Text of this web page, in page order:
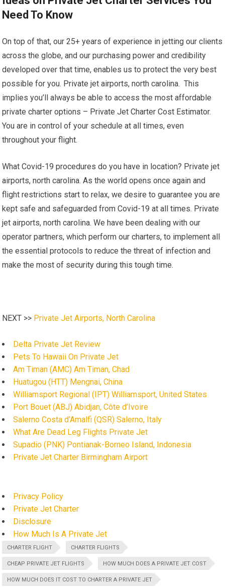
Need To Know
On top of that, our 25+ years of experience in jetting our clients
across the globe, and our purchasing power and credibility
developed over that time, enables us to protect the very best
possible for you. Private jet airports, north carolina. This
implies you’ll always be able to access the most affordable
private charter options – Private Jet Charter Cost Estimator.
You are in control of your schedule at all times, even
throughout your flight.
What Covid-19 procedures do you have in location? Private jet
airports, north carolina. As the world opens once again and
flight restrictions start to relax, we desire to guarantee you are
kept safe and safeguarded from Covid-19 at all times. Private
jet airports, north carolina. We have been dealing with our
operator partners, which perform our charters, to implement all
the essential protocols to reduce the threat of infection and
make the most of security during this tough time.
NEXT >> Private Jet Airports, North Carolina
Delta Private Jet Review
Pets To Hawaii On Private Jet
Am Timan (AMC) Am Timan, Chad
Huatugou (HTT) Mengnai, China
Williamsport Regional (IPT) Williamsport, United States
Port Bouet (ABJ) Abidjan, Côte d’Ivoire
Salerno Costa d’Amalfi (QSR) Salerno, Italy
What Are Dead Leg Flights Private Jet
Supadio (PNK) Pontianak-Borneo Island, Indonesia
Private Jet Charter Birmingham Airport
Privacy Policy
Private Jet Charter
Disclosure
How Much Is A Private Jet
CHARTER FLIGHT CHARTER FLIGHTS
CHEAP PRIVATE JET FLIGHTS HOW MUCH DOES A PRIVATE JET COST
HOW MUCH DOES IT COST TO CHARTER A PRIVATE JET